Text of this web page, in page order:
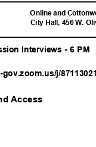
Online and
City Hall, 456 W.
Interviews - 6 PM
gov.zoom.us/j/
Access